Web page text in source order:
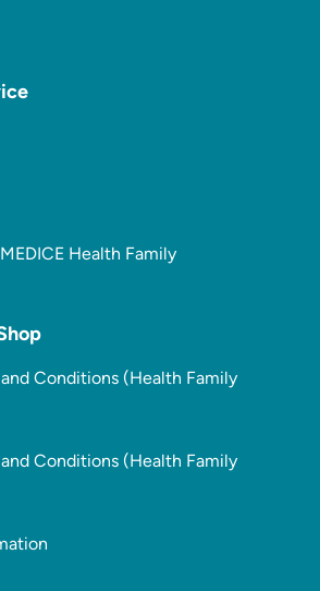
Health Family
Conditions (Health Family
Conditions (Health Family